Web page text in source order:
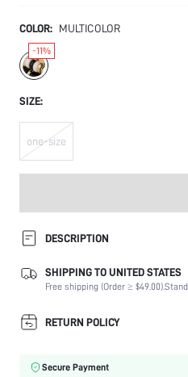
COLOR: MULTICOLOR
-11%
SIZE:
one-size
DESCRIPTION
Festivals:
Daily
Details:
Pearls
Magnetic:
Occasion:
Color:
SHIPPING TO UNITED STATES
Free shipping (Order ≥ $49.00).
RETURN POLICY
Secure Payment